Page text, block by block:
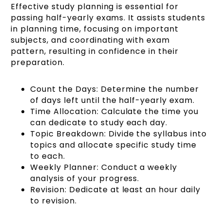
Effective study planning is essential for
passing half-yearly exams. It assists students
in planning time, focusing on important
subjects, and coordinating with exam
pattern, resulting in confidence in their
preparation.
Count the Days: Determine the number
of days left until the half-yearly exam.
Time Allocation: Calculate the time you
can dedicate to study each day.
Topic Breakdown: Divide the syllabus into
topics and allocate specific study time
to each.
Weekly Planner: Conduct a weekly
analysis of your progress.
Revision: Dedicate at least an hour daily
to revision.